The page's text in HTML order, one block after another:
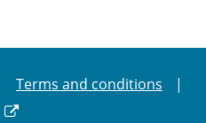
Terms and conditions